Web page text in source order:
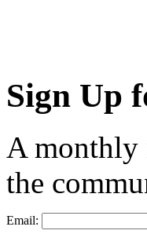
Sign Up
A monthly
the
Email: